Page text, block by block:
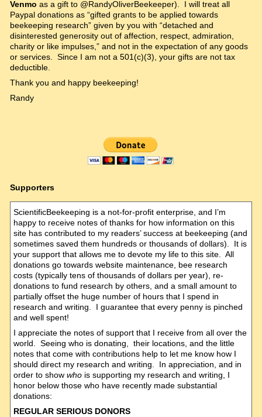
Venmo as a gift to @RandyOliverBeekeeper). I will treat all
Paypal donations as “gifted grants to be applied towards
beekeeping research” given by you with “detached and
disinterested generosity out of affection, respect, admiration,
charity or like impulses,” and not in the expectation of any goods
or services. Since I am not a 501(c)(3), your gifts are not tax
deductible.
Thank you and happy beekeeping!
Randy
Supporters
ScientificBeekeeping is a not-for-profit enterprise, and I’m
happy to receive notes of thanks for how information on this
site has contributed to my readers’ success at beekeeping (and
sometimes saved them hundreds or thousands of dollars). It is
your support that allows me to devote my life to this site. All
donations go towards website maintenance, bee research
costs (typically tens of thousands of dollars per year), re-
donations to fund research by others, and a small amount to
partially offset the huge number of hours that I spend in
research and writing. I guarantee that every penny is pinched
and well spent!
I appreciate the notes of support that I receive from all over the
world. Seeing who is donating, their locations, and the little
notes that come with contributions help to let me know how I
should direct my research and writing. In appreciation, and in
order to show whois supporting my research and writing, I
honor below those who have recently made substantial
donations:
REGULAR SERIOUS DONORS